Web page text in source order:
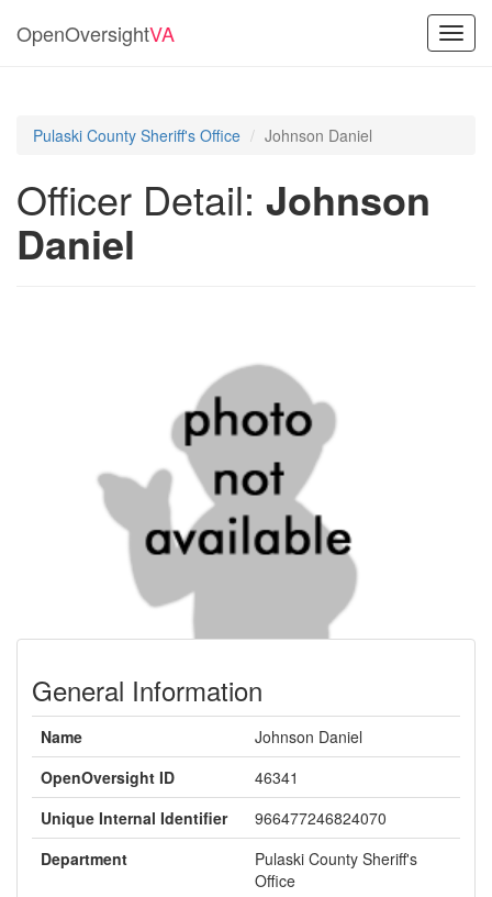
OpenOversightVA
Pulaski County Sheriff's Office Johnson Daniel
Officer Detail: Johnson
Daniel
General Information
Name
Johnson Daniel
OpenOversight ID
46341
Unique Internal Identifier
966477246824070
Department
Pulaski County Sheriff's
Office